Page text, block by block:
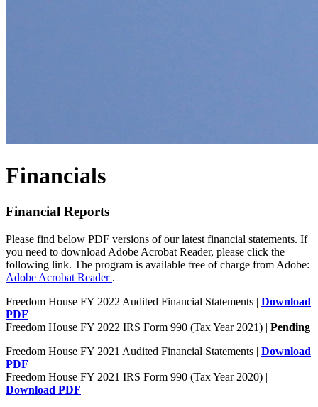
Financials
Financial Reports
Please find below PDF versions of our latest financial statements. If
you need to download Adobe Acrobat Reader, please click the
following link. The program is available free of charge from Adobe:
Adobe Acrobat Reader .
Freedom House FY 2022 Audited Financial Statements | Download
PDF
Freedom House FY 2022 IRS Form 990 (Tax Year 2021) | Pending
Freedom House FY 2021 Audited Financial Statements | Download
PDF
Freedom House FY 2021 IRS Form 990 (Tax Year 2020) |
Download PDF